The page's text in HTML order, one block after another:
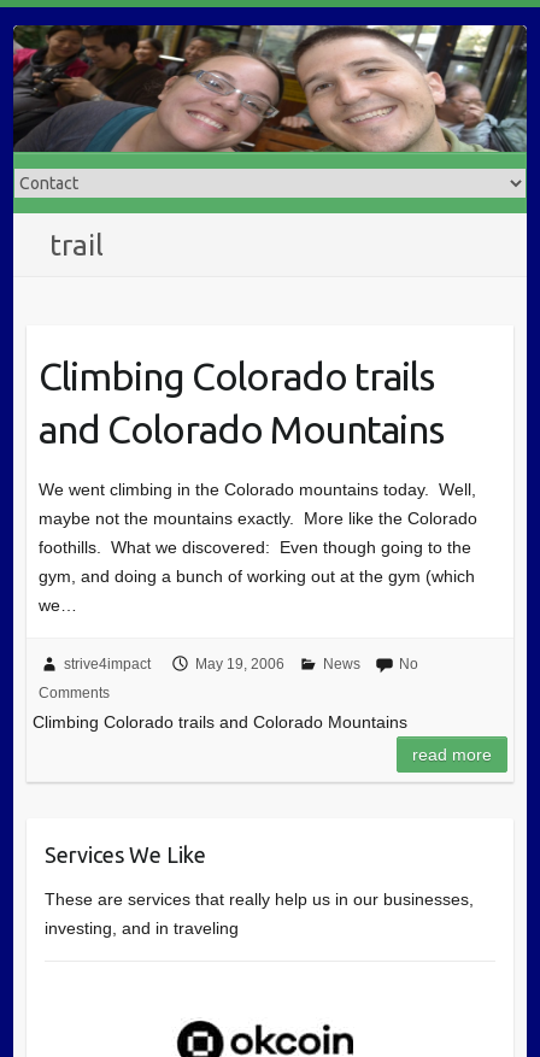
trail
Climbing Colorado trails
and Colorado Mountains
We went climbing in the Colorado mountains today. Well,
maybe not the mountains exactly. More like the Colorado
foothills. What we discovered: Even though going to the
gym, and doing a bunch of working out at the gym (which
we…
strive4impact May 19, 2006 News
No
Comments
Climbing Colorado trails and Colorado Mountains
read more
Services We Like
These are services that really help us in our businesses,
investing, and in traveling